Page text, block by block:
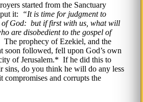
started from the Sanctuary
it:
It is time for judgment to
of God: but if first with us, what will
are disobedient to the gospel of
The prophecy of Ezekiel, and the
soon followed, fell upon God’s own
of Jerusalem.* If he did this to
sins, do you think he will do any less
compromises and corrupts the